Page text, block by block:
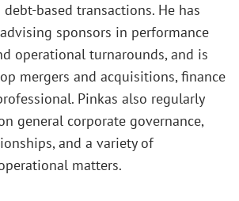
based transactions. He has
sponsors in performance
operational turnarounds, and is
mergers and acquisitions, finance
Pinkas also regularly
general corporate governance,
and a variety of
matters.